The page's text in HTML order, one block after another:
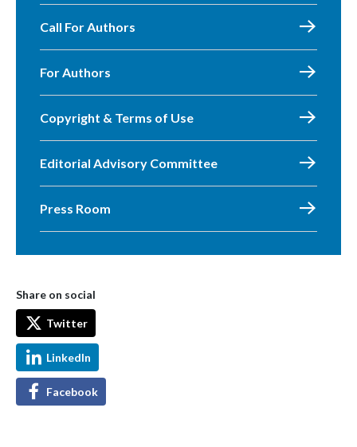
Call For Authors
For Authors
Copyright & Terms of Use
Editorial Advisory Committee
Press Room
Share on social
Twitter
LinkedIn
Facebook